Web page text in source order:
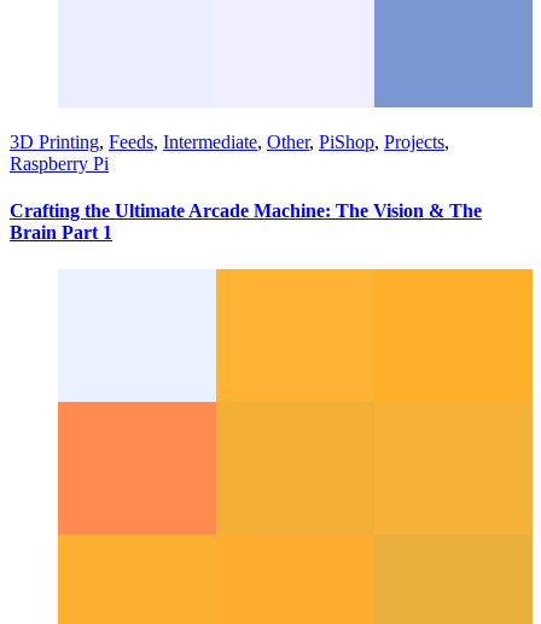
3D Printing, Feeds, Intermediate, Other, PiShop, Projects,
Raspberry Pi
Crafting the Ultimate Arcade Machine: The Vision & The
Brain Part 1